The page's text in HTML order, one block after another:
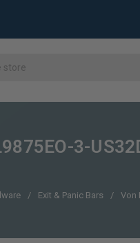
3-
Exit & Panic Bars Von